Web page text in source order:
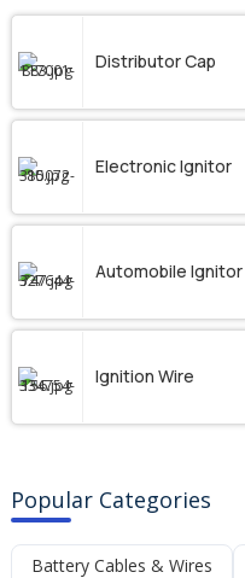
Distributor Cap
Electronic Ignitor
Automobile Ignitor
Ignition Wire
Popular Categories
Battery Cables & Wires